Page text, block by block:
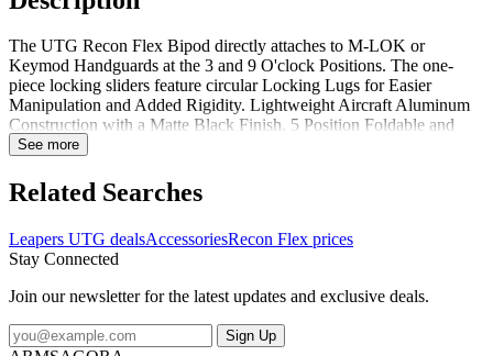
The UTG Recon Flex Bipod directly attaches to M-LOK or
Keymod Handguards at the 3 and 9 O'clock Positions. The one-
piece locking sliders feature circular Locking Lugs for Easier
Manipulation and Added Rigidity. Lightweight Aircraft Aluminum
Construction with a Matte Black Finish. 5 Position Foldable and
Extendable Bipod Legs with Height Retention Locking Thumb
rubberized foot pads are interchangeable with most aftermarket pads
with QD locking detent.FeaturesDirectly attaches to M-LOK or
Locking Lugs for Easier Manipulation and Added Rigidity5
Position Foldable and Extendable Bipod Legs with Height
DeploymentThe nonslip rubberized foot pads are interchangeable
with most aftermarket pads with QD locking detent
See more
Related Searches
Leapers UTG dealsAccessoriesRecon Flex prices
Stay Connected
Join our newsletter for the latest updates and exclusive deals.
Sign Up